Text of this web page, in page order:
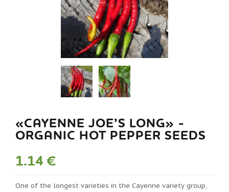
«CAYENNE JOE’S LONG» -
ORGANIC HOT PEPPER SEEDS
1.14 €
One of the longest varieties in the Cayenne variety group,